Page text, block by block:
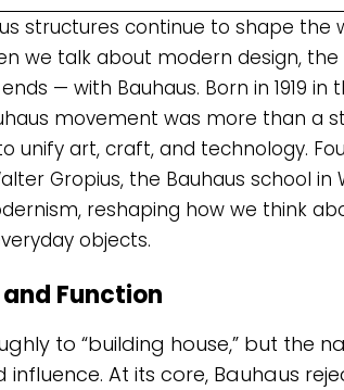
structures continue to shape the
we talk about modern design, the
— with Bauhaus. Born in 1919 in
movement was more than a
unify art, craft, and technology.
Gropius, the Bauhaus school in
reshaping how we think
objects.
Function
to “building house,” but the
At its core, Bauhaus